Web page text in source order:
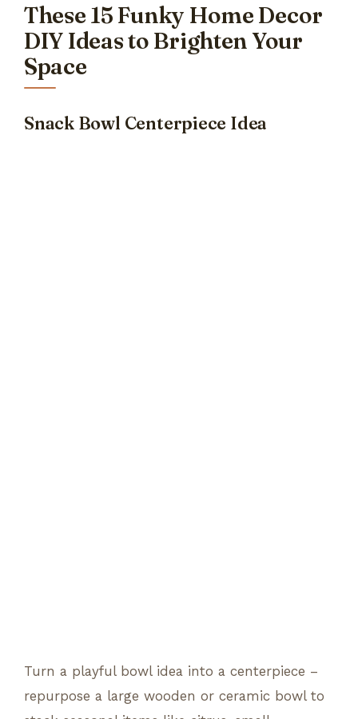
These 15 Funky Home Decor
DIY Ideas to Brighten Your
Space
Snack Bowl Centerpiece Idea
Turn a playful bowl idea into a centerpiece –
repurpose a large wooden or ceramic bowl to